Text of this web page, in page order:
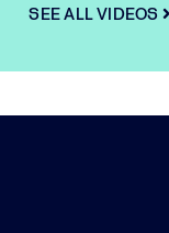
SEE ALL VIDEOS